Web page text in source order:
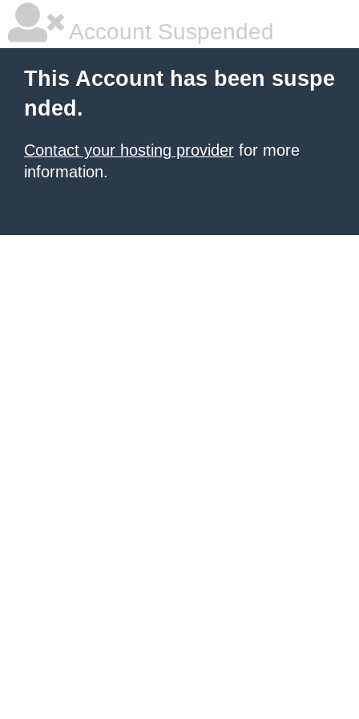
Account Suspended
This Account has been suspe
nded.
Contact your hosting provider for more
information.